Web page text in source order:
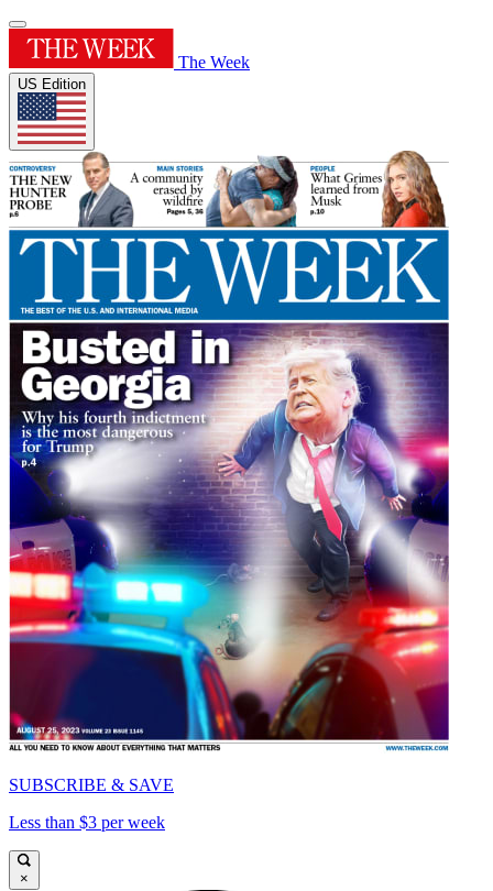
The Week
US Edition
SUBSCRIBE & SAVE
Less than $3 per week
×